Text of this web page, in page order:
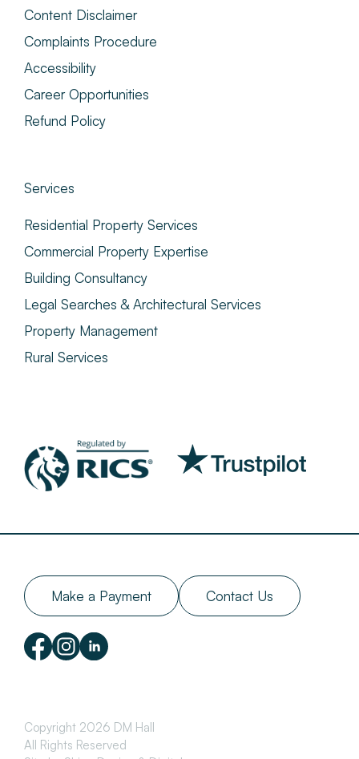
Make a Payment Contact Us
Copyright 2026 DM Hall
All Rights Reserved
Content Disclaimer
Complaints Procedure
Accessibility
Career Opportunities
Refund Policy
Services
Residential Property Services
Commercial Property Expertise
Building Consultancy
Legal Searches & Architectural Services
Property Management
Rural Services